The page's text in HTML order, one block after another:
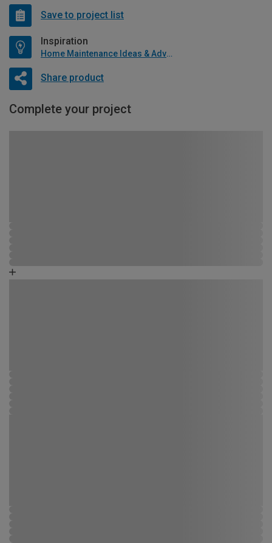
Save to project list
Inspiration
Home Maintenance Ideas & Advice
Share product
Complete your project